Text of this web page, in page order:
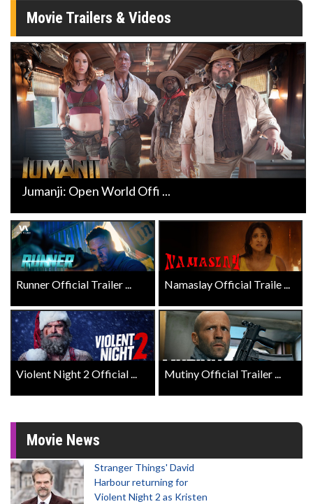
Movie Trailers & Videos
Jumanji: Open World Offi ...
Runner Official Trailer ... Namaslay Official Traile ...
Violent Night 2 Official ... Mutiny Official Trailer ...
Movie News
Stranger Things' David
Harbour returning for
Violent Night 2 as Kristen